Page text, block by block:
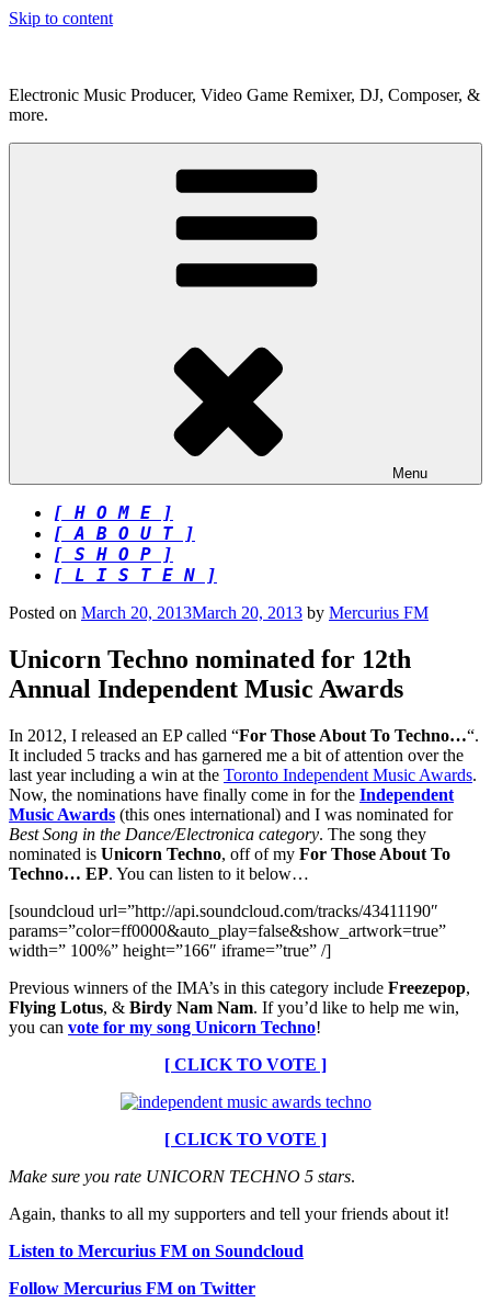
Skip to content
Electronic Music Producer, Video Game Remixer, DJ, Composer, &
more.
Menu
[ H O M E ]
[ A B O U T ]
[ S H O P ]
[ L I S T E N ]
Posted on March 20, 2013March 20, 2013 by Mercurius FM
Unicorn Techno nominated for 12th
Annual Independent Music Awards
In 2012, I released an EP called “For Those About To Techno…“.
It included 5 tracks and has garnered me a bit of attention over the
last year including a win at the Toronto Independent Music Awards.
Now, the nominations have finally come in for the Independent
Music Awards (this ones international) and I was nominated for
Best Song in the Dance/Electronica category. The song they
nominated is Unicorn Techno, off of my For Those About To
Techno… EP. You can listen to it below…
[soundcloud url=”http://api.soundcloud.com/tracks/43411190″
params=”color=ff0000&auto_play=false&show_artwork=true”
width=” 100%” height=”166″ iframe=”true” /]
Previous winners of the IMA’s in this category include Freezepop,
Flying Lotus, & Birdy Nam Nam. If you’d like to help me win,
you can vote for my song Unicorn Techno!
[ CLICK TO VOTE ]
[ CLICK TO VOTE ]
Make sure you rate UNICORN TECHNO 5 stars.
Again, thanks to all my supporters and tell your friends about it!
Listen to Mercurius FM on Soundcloud
Follow Mercurius FM on Twitter